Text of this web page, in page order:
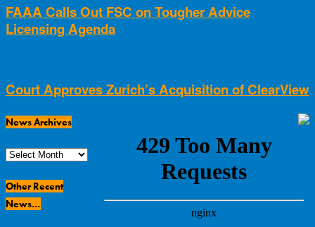
FAAA Calls Out FSC on Tougher Advice
Licensing Agenda
Court Approves Zurich’s Acquisition of ClearView
News Archives
News
Other Recent
News…